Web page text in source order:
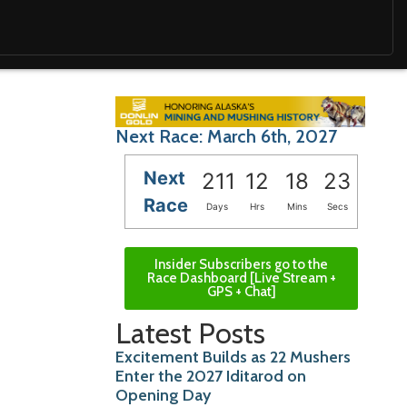
Next Race: March 6th, 2027
Next
Race
211 12 18 21
Days Hrs Mins Secs
Insider Subscribers go to the
Race Dashboard [Live Stream +
GPS + Chat]
Latest Posts
Excitement Builds as 22 Mushers
Enter the 2027 Iditarod on
Opening Day